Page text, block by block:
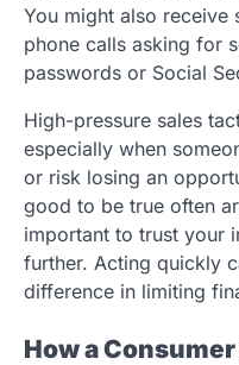
You might also receive
phone calls asking for
passwords or Social
High-pressure sales
especially when
or risk losing an
good to be true often
important to trust your
further. Acting quickly
difference in limiting
How a